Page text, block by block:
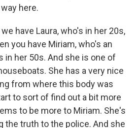
here.
we have Laura, who's in her 20s,
you have Miriam, who's an
in her 50s. And she is one of
She has a very nice
from where this body was
to sort of find out a bit more
to be more to Miriam. She's
the truth to the police. And she